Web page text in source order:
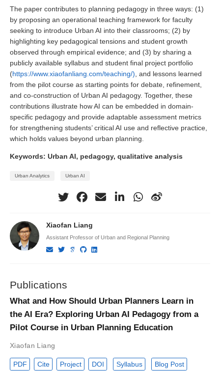
The paper contributes to planning pedagogy in three ways: (1)
by proposing an operational teaching framework for faculty
seeking to introduce Urban AI into their classrooms; (2) by
highlighting key pedagogical tensions and student growth
observed through empirical evidence; and (3) by sharing a
publicly available syllabus and student final project portfolio
(https://www.xiaofanliang.com/teaching/) , and lessons learned
from the pilot course as starting points for debate, refinement,
and co-construction of Urban AI pedagogy. Together, these
contributions illustrate how AI can be embedded in domain-
specific pedagogy and provide adaptable assessment metrics
for strengthening students’ critical AI use and reflective practice,
which holds values beyond urban planning.
Keywords: Urban AI, pedagogy, qualitative analysis
Urban Analytics Urban AI
Xiaofan Liang
Assistant Professor of Urban and Regional Planning
Publications
What and How Should Urban Planners Learn in
the AI Era? Exploring Urban AI Pedagogy from a
Pilot Course in Urban Planning Education
Xiaofan Liang
PDF Cite Project DOI Syllabus Blog Post